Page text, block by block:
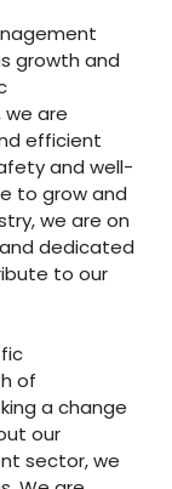
growth and
are
efficient
and well-
to grow and
we are on
dedicated
to our
of
a change
our
sector, we